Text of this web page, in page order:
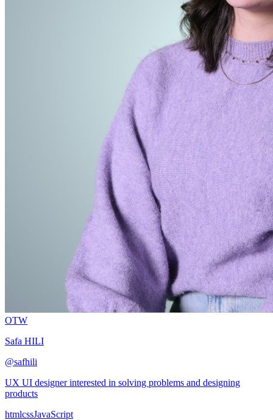
OTW
Safa HILI
@safhili
UX UI designer interested in solving problems and designing
products
htmlcssJavaScript